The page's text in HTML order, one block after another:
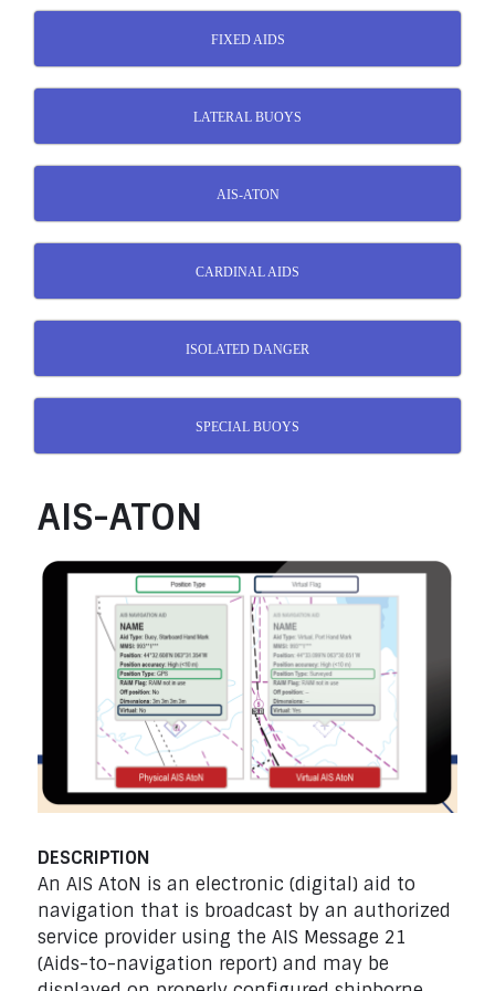
FIXED AIDS
LATERAL BUOYS
AIS-ATON
CARDINAL AIDS
ISOLATED DANGER
SPECIAL BUOYS
AIS-ATON
DESCRIPTION
An AIS AtoN is an electronic (digital) aid to
navigation that is broadcast by an authorized
service provider using the AIS Message 21
(Aids-to-navigation report) and may be